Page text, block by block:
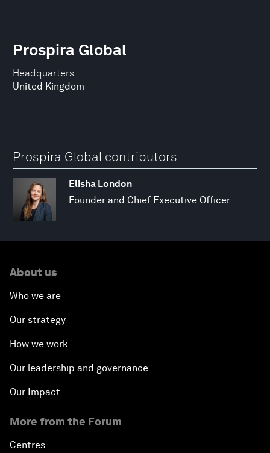
Headquarters
United Kingdom
Prospira Global
Prospira Global contributors
Elisha London
Founder and Chief Executive Officer
About us
Who we are
Our strategy
How we work
Our leadership and governance
Our Impact
More from the Forum
Centres